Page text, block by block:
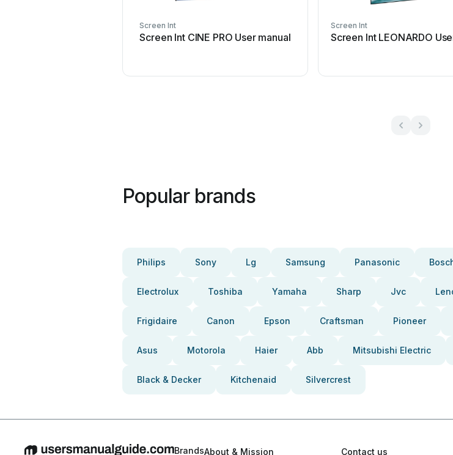
Screen Int
Screen Int CINE PRO User manual
Screen Int
Screen Int LEONARDO
Popular brands
Philips Sony Lg Samsung Panasonic
Electrolux Toshiba Yamaha Sharp Jvc
Frigidaire Canon Epson Craftsman Pioneer
Asus Motorola Haier Abb Mitsubishi Electric
Black & Decker Kitchenaid Silvercrest
BrandsAbout & Mission Contact us